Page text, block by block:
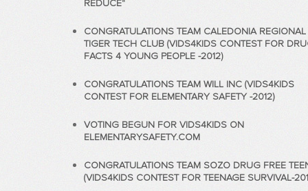
REDUCE"
CONGRATULATIONS TEAM CALEDONIA REGIONAL
TIGER TECH CLUB (VIDS4KIDS CONTEST FOR
FACTS 4 YOUNG PEOPLE -2012)
CONGRATULATIONS TEAM WILL INC (VIDS4KIDS
CONTEST FOR ELEMENTARY SAFETY -2012)
VOTING BEGUN FOR VIDS4KIDS ON
ELEMENTARYSAFETY.COM
CONGRATULATIONS TEAM SOZO DRUG FREE
(VIDS4KIDS CONTEST FOR TEENAGE SURVIVAL-